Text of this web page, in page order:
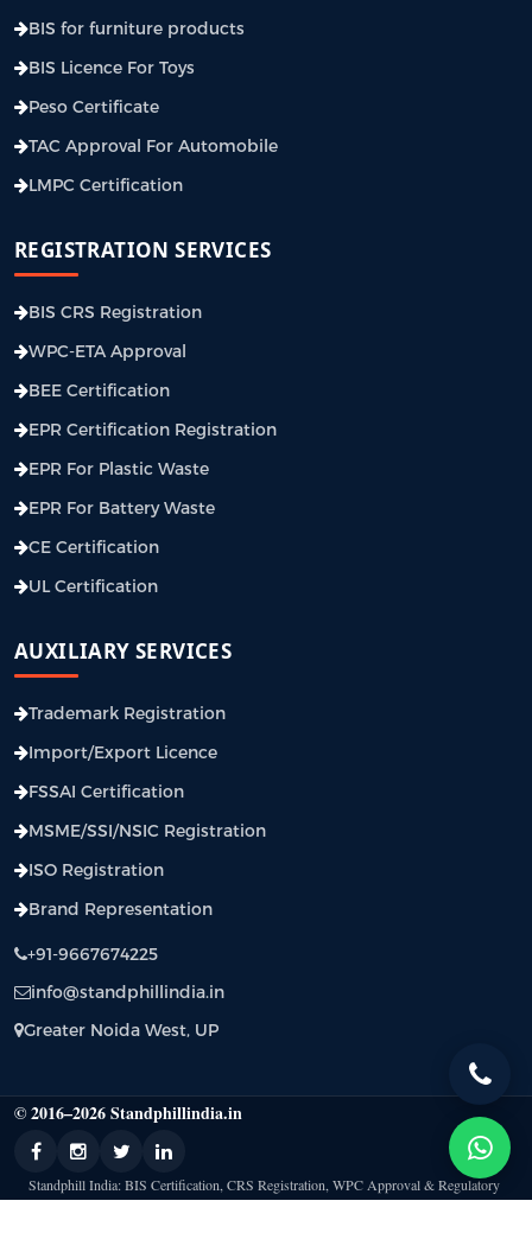
BIS for furniture products
BIS Licence For Toys
Peso Certificate
TAC Approval For Automobile
LMPC Certification
REGISTRATION SERVICES
BIS CRS Registration
WPC-ETA Approval
BEE Certification
EPR Certification Registration
EPR For Plastic Waste
EPR For Battery Waste
CE Certification
UL Certification
AUXILIARY SERVICES
Trademark Registration
Import/Export Licence
FSSAI Certification
MSME/SSI/NSIC Registration
ISO Registration
Brand Representation
+91-9667674225
info@standphillindia.in
Greater Noida West, UP
© 2016–2026 Standphillindia.in
Standphill India: BIS Certification, CRS Registration, WPC Approval & Regulatory